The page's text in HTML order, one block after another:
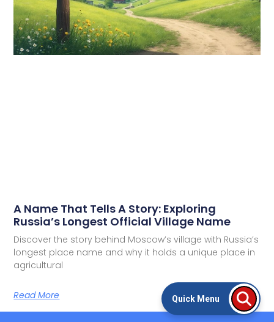
A Name That Tells A Story: Exploring
Russia’s Longest Official Village Name
Discover the story behind Moscow’s village with Russia’s
longest place name and why it holds a unique place in
agricultural
Read More Quick Menu